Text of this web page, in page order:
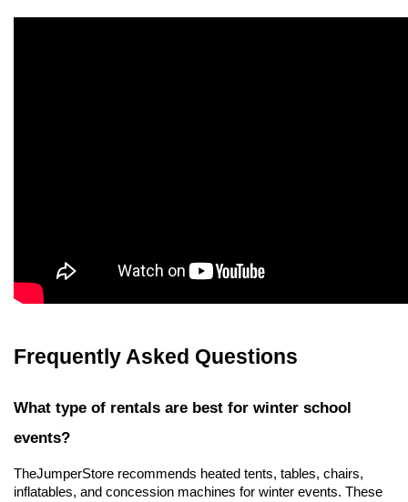
Frequently Asked Questions
What type of rentals are best for winter school
events?
TheJumperStore recommends heated tents, tables, chairs,
inflatables, and concession machines for winter events. These